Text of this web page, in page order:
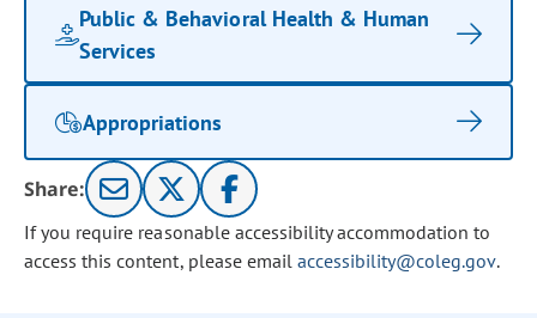
Public & Behavioral Health & Human
Services
Appropriations
Share:
If you require reasonable accessibility accommodation to
access this content, please email accessibility@coleg.gov.